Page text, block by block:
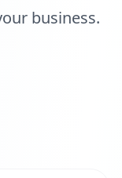
business.